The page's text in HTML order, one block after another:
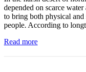
depended on scarce
to bring both physical
people. According to
Read more